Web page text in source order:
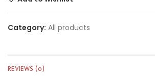
Category: All products
REVIEWS (0)